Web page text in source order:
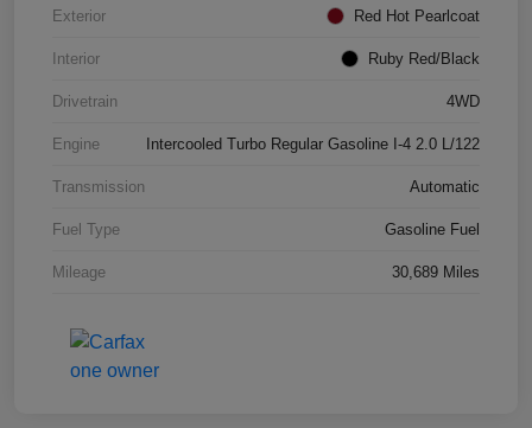
Exterior Red Hot Pearlcoat
Interior Ruby Red/Black
Drivetrain 4WD
Engine Intercooled Turbo Regular Gasoline I-4 2.0 L/122
Transmission Automatic
Fuel Type Gasoline Fuel
Mileage 30,689 Miles